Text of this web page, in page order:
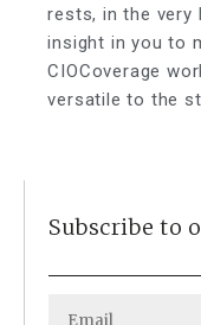
rests, in the very
insight in you to
CIOCoverage
versatile to the
Subscribe to